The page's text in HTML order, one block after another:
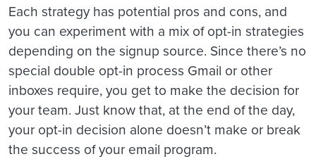
Each strategy has potential pros and cons, and
you can experiment with a mix of opt-in strategies
depending on the signup source. Since there’s no
special double opt-in process Gmail or other
inboxes require, you get to make the decision for
your team. Just know that, at the end of the day,
your opt-in decision alone doesn’t make or break
the success of your email program.